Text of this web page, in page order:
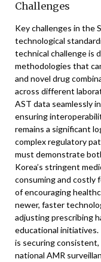
Challenges
Key challenges in the
technological
technical challenge is
methodologies that
and novel drug
across different
AST data seamlessly
ensuring
remains a significant
complex regulatory
must demonstrate
Korea’s stringent
consuming and costly
of encouraging
newer, faster
adjusting prescribing
educational
is securing
national AMR